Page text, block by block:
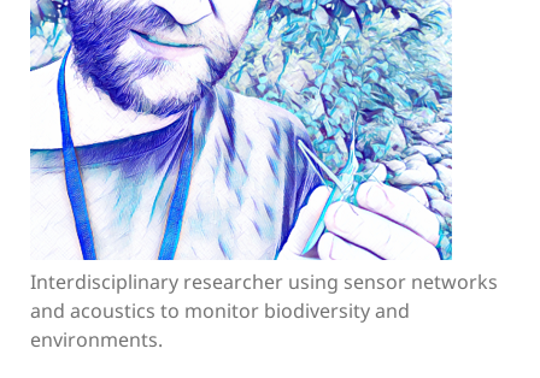
Interdisciplinary researcher using sensor networks
and acoustics to monitor biodiversity and
environments.